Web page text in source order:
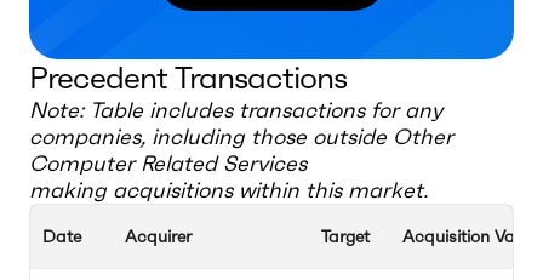
Precedent Transactions
Note: Table includes transactions for any
companies, including those outside Other
Computer Related Services
making acquisitions within this market.
Date Acquirer Target Acquisition Value